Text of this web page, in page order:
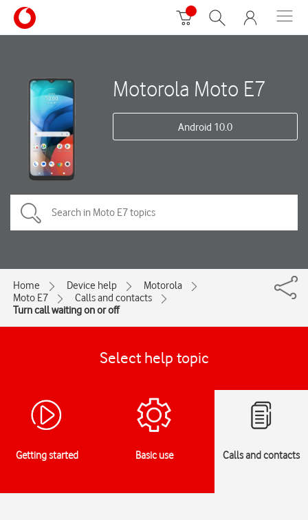
Motorola Moto E7
Android 10.0
Home Device help
Motorola
Moto E7
Calls and contacts
Turn call waiting on or off
Select help topic
Getting started Basic use Calls and contacts